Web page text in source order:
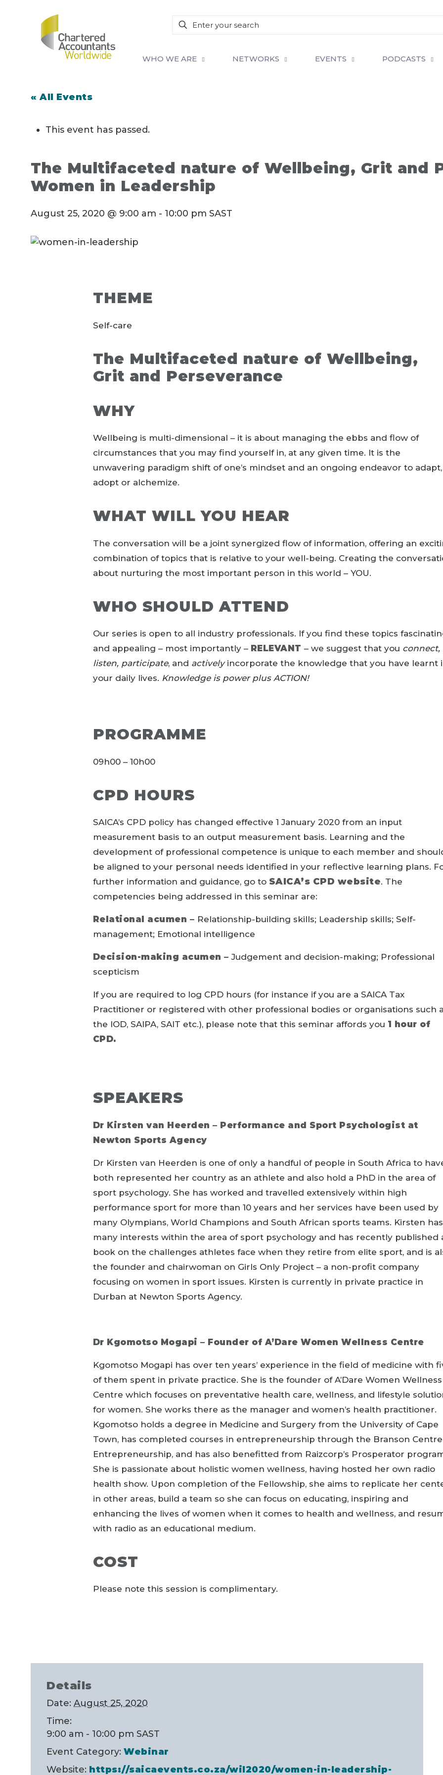
WHO WE ARE NETWORKS EVENTS PODCASTS
« All Events
This event has passed.
The Multifaceted nature of Wellbeing, Grit and
Women in Leadership
August 25, 2020 @ 9:00 am - 10:00 pm SAST
THEME
Self-care
The Multifaceted nature of Wellbeing,
Grit and Perseverance
WHY
Wellbeing is multi-dimensional – it is about managing the ebbs and flow of
circumstances that you may find yourself in, at any given time. It is the
unwavering paradigm shift of one’s mindset and an ongoing endeavor to adapt,
adopt or alchemize.
WHAT WILL YOU HEAR
The conversation will be a joint synergized flow of information, offering an
combination of topics that is relative to your well-being. Creating the
about nurturing the most important person in this world – YOU.
WHO SHOULD ATTEND
Our series is open to all industry professionals. If you find these topics
and appealing – most importantly – RELEVANT – we suggest that you connect,
listen, participate, and activelyincorporate the knowledge that you have learnt
your daily lives. Knowledge is power plus ACTION!
PROGRAMME
09h00 – 10h00
CPD HOURS
SAICA’s CPD policy has changed effective 1 January 2020 from an input
measurement basis to an output measurement basis. Learning and the
development of professional competence is unique to each member and
be aligned to your personal needs identified in your reflective learning plans.
further information and guidance, go to SAICA’s CPD website. The
competencies being addressed in this seminar are:
Relational acumen – Relationship-building skills; Leadership skills; Self-
management; Emotional intelligence
Decision-making acumen –Judgement and decision-making; Professional
scepticism
If you are required to log CPD hours (for instance if you are a SAICA Tax
Practitioner or registered with other professional bodies or organisations such
the IOD, SAIPA, SAIT etc.), please note that this seminar affords you 1 hour of
CPD.
SPEAKERS
Dr Kirsten van Heerden – Performance and Sport Psychologist at
Newton Sports Agency
Dr Kirsten van Heerden is one of only a handful of people in South Africa to
both represented her country as an athlete and also hold a PhD in the area of
sport psychology. She has worked and travelled extensively within high
performance sport for more than 10 years and her services have been used by
many Olympians, World Champions and South African sports teams. Kirsten has
many interests within the area of sport psychology and has recently published
book on the challenges athletes face when they retire from elite sport, and is
the founder and chairwoman on Girls Only Project – a non-profit company
focusing on women in sport issues. Kirsten is currently in private practice in
Durban at Newton Sports Agency.
Dr Kgomotso Mogapi – Founder of A’Dare Women Wellness Centre
Kgomotso Mogapi has over ten years’ experience in the field of medicine with
of them spent in private practice. She is the founder of A’Dare Women Wellness
Centre which focuses on preventative health care, wellness, and lifestyle
for women. She works there as the manager and women’s health practitioner.
Kgomotso holds a degree in Medicine and Surgery from the University of Cape
Town, has completed courses in entrepreneurship through the Branson
Entrepreneurship, and has also benefitted from Raizcorp’s Prosperator
She is passionate about holistic women wellness, having hosted her own radio
health show. Upon completion of the Fellowship, she aims to replicate her
in other areas, build a team so she can focus on educating, inspiring and
enhancing the lives of women when it comes to health and wellness, and
with radio as an educational medium.
COST
Please note this session is complimentary.
Details
Date: August 25, 2020
Time:
9:00 am - 10:00 pm SAST
Event Category: Webinar
Website: https://saicaevents.co.za/wil2020/women-in-leadership-